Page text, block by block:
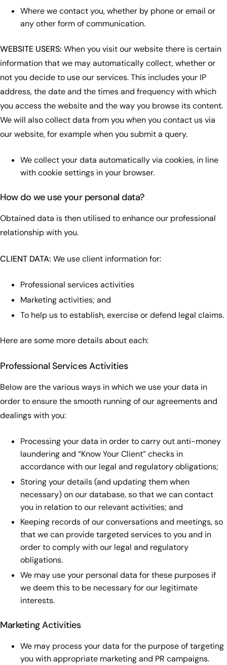
Where we contact you, whether by phone or email or
any other form of communication.
WEBSITE USERS: When you visit our website there is certain
information that we may automatically collect, whether or
not you decide to use our services. This includes your IP
address, the date and the times and frequency with which
you access the website and the way you browse its content.
We will also collect data from you when you contact us via
our website, for example when you submit a query.
We collect your data automatically via cookies, in line
with cookie settings in your browser.
How do we use your personal data?
Obtained data is then utilised to enhance our professional
relationship with you.
CLIENT DATA: We use client information for:
Professional services activities
Marketing activities; and
To help us to establish, exercise or defend legal claims.
Here are some more details about each:
Professional Services Activities
Below are the various ways in which we use your data in
order to ensure the smooth running of our agreements and
dealings with you:
Processing your data in order to carry out anti-money
laundering and “Know Your Client” checks in
accordance with our legal and regulatory obligations;
Storing your details (and updating them when
necessary) on our database, so that we can contact
you in relation to our relevant activities; and
Keeping records of our conversations and meetings, so
that we can provide targeted services to you and in
order to comply with our legal and regulatory
obligations.
We may use your personal data for these purposes if
we deem this to be necessary for our legitimate
interests.
Marketing Activities
We may process your data for the purpose of targeting
you with appropriate marketing and PR campaigns.